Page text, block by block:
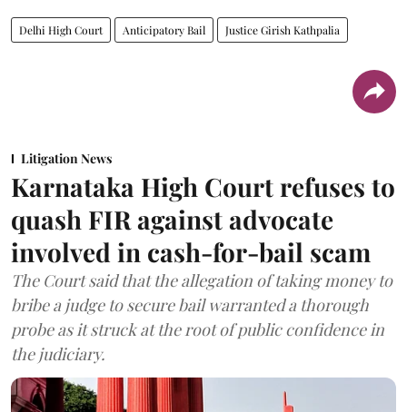
Delhi High Court Anticipatory Bail Justice Girish Kathpalia
Litigation News
Karnataka High Court refuses to
quash FIR against advocate
involved in cash-for-bail scam
The Court said that the allegation of taking money to
bribe a judge to secure bail warranted a thorough
probe as it struck at the root of public confidence in
the judiciary.